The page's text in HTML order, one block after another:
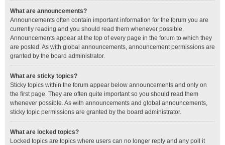
What are announcements?
Announcements often contain important information for the forum you are
currently reading and you should read them whenever possible.
Announcements appear at the top of every page in the forum to which they
are posted. As with global announcements, announcement permissions are
granted by the board administrator.
What are sticky topics?
Sticky topics within the forum appear below announcements and only on
the first page. They are often quite important so you should read them
whenever possible. As with announcements and global announcements,
sticky topic permissions are granted by the board administrator.
What are locked topics?
Locked topics are topics where users can no longer reply and any poll it